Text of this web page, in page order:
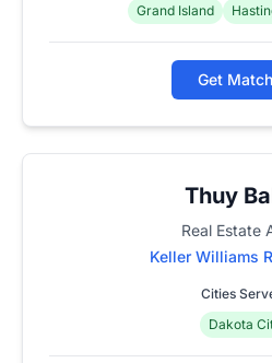
Grand Island
Get
Thuy
Real Estate
Keller Williams
Cities
Dakota